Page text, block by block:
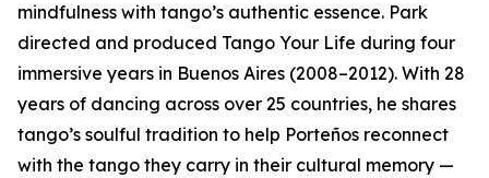
mindfulness with tango’s authentic essence. Park
directed and produced Tango Your Life during four
immersive years in Buenos Aires (2008–2012). With 28
years of dancing across over 25 countries, he shares
tango’s soulful tradition to help Porteños reconnect
with the tango they carry in their cultural memory —